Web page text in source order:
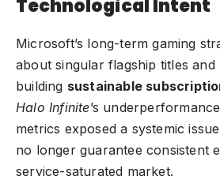
Technological Intent
Microsoft’s long-term gaming
about singular flagship titles
building sustainable
Halo Infinite’s
metrics exposed a systemic
no longer guarantee consistent
service-saturated market.